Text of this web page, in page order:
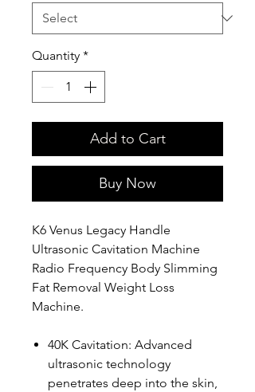
Quantity *
Add to Cart
Buy Now
K6 Venus Legacy Handle
Ultrasonic Cavitation Machine
Radio Frequency Body Slimming
Fat Removal Weight Loss
Machine.
40K Cavitation: Advanced
ultrasonic technology
penetrates deep into the skin,